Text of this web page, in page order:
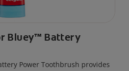
Bluey™ Battery
Power Toothbrush provides